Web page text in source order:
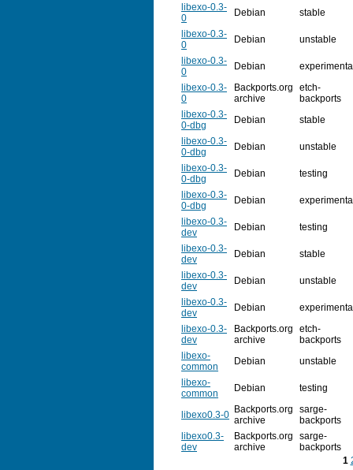
libexo-0.3-
0
Debian
stable
libexo-0.3-
0
Debian
unstable
libexo-0.3-
0
Debian
libexo-0.3-
0
Backports.org
archive
etch-
backports
libexo-0.3-
0-dbg
Debian
stable
libexo-0.3-
0-dbg
Debian
unstable
libexo-0.3-
0-dbg
Debian
testing
libexo-0.3-
0-dbg
Debian
libexo-0.3-
dev
Debian
testing
libexo-0.3-
dev
Debian
stable
libexo-0.3-
dev
Debian
unstable
libexo-0.3-
dev
Debian
libexo-0.3-
dev
Backports.org
archive
etch-
backports
libexo-
common
Debian
unstable
libexo-
common
Debian testing
libexo0.3-0 Backports.org
archive
sarge-
backports
libexo0.3-
dev
Backports.org
archive
sarge-
backports
1